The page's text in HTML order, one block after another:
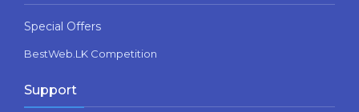
Special Offers
BestWeb.LK Competition
Support